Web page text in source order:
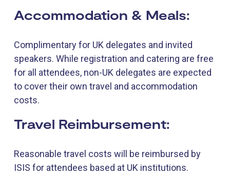
Accommodation & Meals:
Complimentary for UK delegates and invited
speakers. While registration and catering are free
for all attendees, non-UK delegates are expected
to cover their own travel and accommodation
costs.
Travel Reimbursement:
Reasonable travel costs will be reimbursed by
ISIS for attendees based at UK institutions.